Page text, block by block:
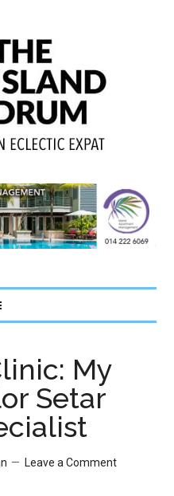
My
Setar
Leave a Comment